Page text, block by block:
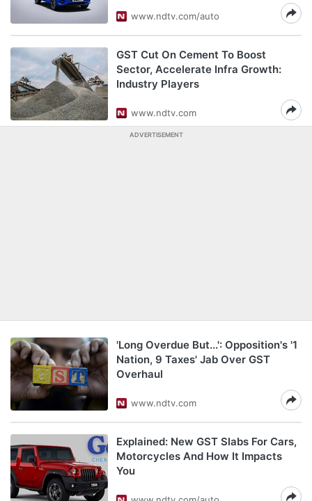
www.ndtv.com/auto
GST Cut On Cement To Boost
Sector, Accelerate Infra Growth:
Industry Players
www.ndtv.com
ADVERTISEMENT
'Long Overdue But...': Opposition's '1
Nation, 9 Taxes' Jab Over GST
Overhaul
www.ndtv.com
Explained: New GST Slabs For Cars,
Motorcycles And How It Impacts
You